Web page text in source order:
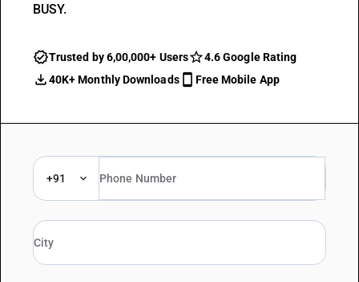
BUSY.
Trusted by 6,00,000+ Users
4.6 Google Rating
40K+ Monthly Downloads
Free Mobile App
+91